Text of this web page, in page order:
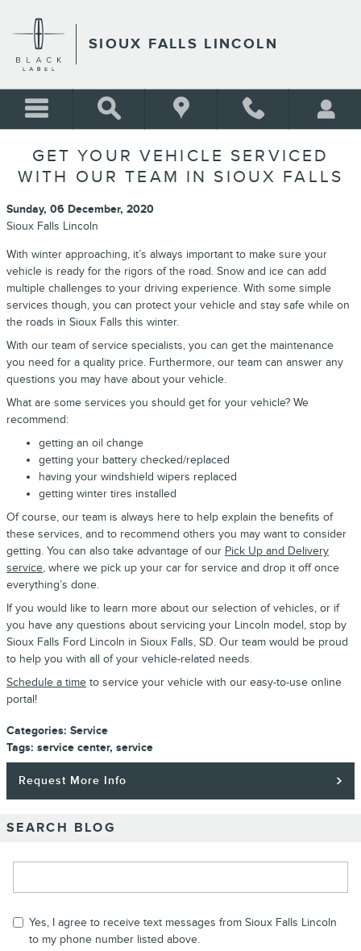
SIOUX FALLS LINCOLN
GET YOUR VEHICLE SERVICED
WITH OUR TEAM IN SIOUX FALLS
Sunday, 06 December, 2020
Sioux Falls Lincoln
With winter approaching, it’s always important to make sure your
vehicle is ready for the rigors of the road. Snow and ice can add
multiple challenges to your driving experience. With some simple
services though, you can protect your vehicle and stay safe while on
the roads in Sioux Falls this winter.
With our team of service specialists, you can get the maintenance
you need for a quality price. Furthermore, our team can answer any
questions you may have about your vehicle.
What are some services you should get for your vehicle? We
recommend:
getting an oil change
getting your battery checked/replaced
having your windshield wipers replaced
getting winter tires installed
Of course, our team is always here to help explain the benefits of
these services, and to recommend others you may want to consider
getting. You can also take advantage of our Pick Up and Delivery
service, where we pick up your car for service and drop it off once
everything’s done.
If you would like to learn more about our selection of vehicles, or if
you have any questions about servicing your Lincoln model, stop by
Sioux Falls Ford Lincoln in Sioux Falls, SD. Our team would be proud
to help you with all of your vehicle-related needs.
Schedule a time to service your vehicle with our easy-to-use online
portal!
Categories: Service
Tags: service center, service
Request More Info
SEARCH BLOG
Yes, I agree to receive text messages from Sioux Falls Lincoln
to my phone number listed above.